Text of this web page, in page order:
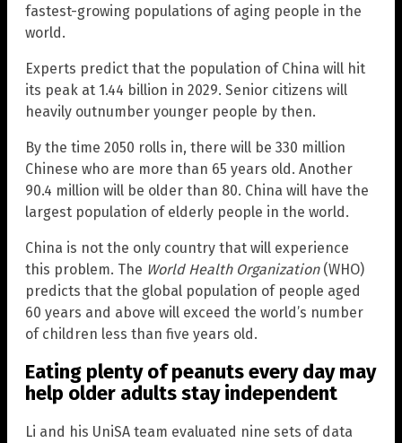
fastest-growing populations of aging people in the
world.
Experts predict that the population of China will hit
its peak at 1.44 billion in 2029. Senior citizens will
heavily outnumber younger people by then.
By the time 2050 rolls in, there will be 330 million
Chinese who are more than 65 years old. Another
90.4 million will be older than 80. China will have the
largest population of elderly people in the world.
China is not the only country that will experience
this problem. The World Health Organization(WHO)
predicts that the global population of people aged
60 years and above will exceed the world’s number
of children less than five years old.
Eating plenty of peanuts every day may
help older adults stay independent
Li and his UniSA team evaluated nine sets of data